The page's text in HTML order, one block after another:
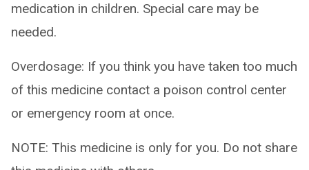
medication in children. Special care may be
needed.
Overdosage: If you think you have taken too much
of this medicine contact a poison control center
or emergency room at once.
NOTE: This medicine is only for you. Do not share